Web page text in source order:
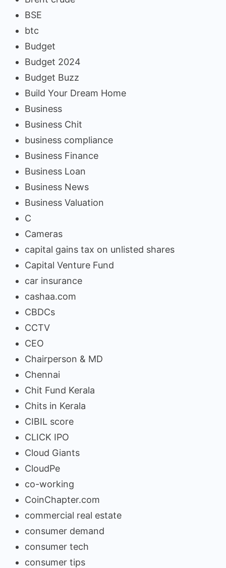
BSE
btc
Budget
Budget 2024
Budget Buzz
Build Your Dream Home
Business
Business Chit
business compliance
Business Finance
Business Loan
Business News
Business Valuation
C
Cameras
capital gains tax on unlisted shares
Capital Venture Fund
car insurance
cashaa.com
CBDCs
CCTV
CEO
Chairperson & MD
Chennai
Chit Fund Kerala
Chits in Kerala
CIBIL score
CLICK IPO
Cloud Giants
CloudPe
co-working
CoinChapter.com
commercial real estate
consumer demand
consumer tech
consumer tips